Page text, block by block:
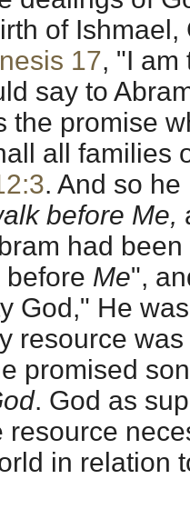
of
17, "I am
say to
the promise
all families
. And so
before Me,
had
before Me",
God," He
resource
promised
. God as
resource
in relation